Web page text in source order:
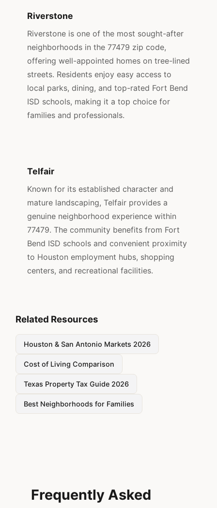
Riverstone
Riverstone is one of the most sought-after
neighborhoods in the 77479 zip code,
offering well-appointed homes on tree-lined
streets. Residents enjoy easy access to
local parks, dining, and top-rated Fort Bend
ISD schools, making it a top choice for
families and professionals.
Telfair
Known for its established character and
mature landscaping, Telfair provides a
genuine neighborhood experience within
77479. The community benefits from Fort
Bend ISD schools and convenient proximity
to Houston employment hubs, shopping
centers, and recreational facilities.
Related Resources
Houston & San Antonio Markets 2026
Cost of Living Comparison
Texas Property Tax Guide 2026
Best Neighborhoods for Families
Frequently Asked